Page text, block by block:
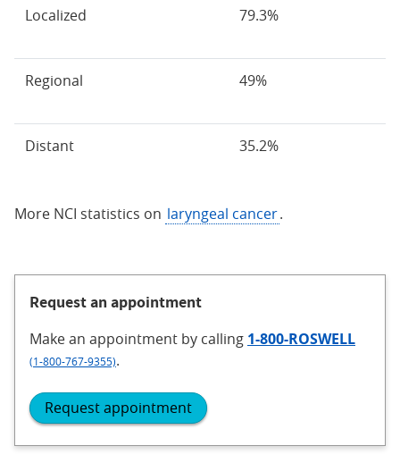
Localized 79.3%
Regional 49%
Distant 35.2%
More NCI statistics on laryngeal cancer.
Request an appointment
Make an appointment by calling 1-800-ROSWELL
(1-800-767-9355).
Request appointment